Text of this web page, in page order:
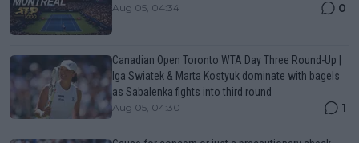
Aug 05, 04:34 0
Canadian Open Toronto WTA Day Three Round-Up |
Iga Swiatek & Marta Kostyuk dominate with bagels
as Sabalenka fights into third round
Aug 05, 04:30 1